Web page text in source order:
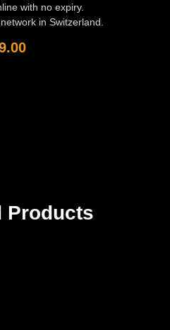
with no expiry.
in Switzerland.
Products